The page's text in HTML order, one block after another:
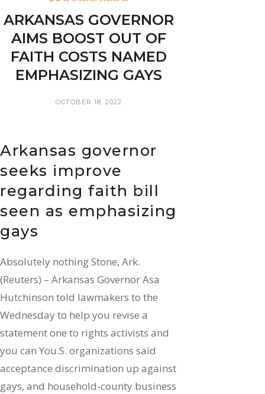
ARKANSAS GOVERNOR
AIMS BOOST OUT OF
FAITH COSTS NAMED
EMPHASIZING GAYS
OCTOBER 18, 2022
Arkansas governor
seeks improve
regarding faith bill
seen as emphasizing
gays
Absolutely nothing Stone, Ark.
(Reuters) – Arkansas Governor Asa
Hutchinson told lawmakers to the
Wednesday to help you revise a
statement one to rights activists and
you can You.S. organizations said
acceptance discrimination up against
gays, and household-county business